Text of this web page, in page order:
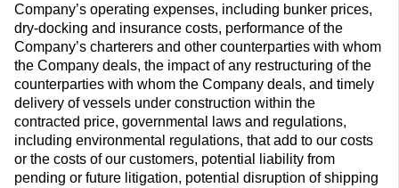
Company’s operating expenses, including bunker prices,
dry-docking and insurance costs, performance of the
Company’s charterers and other counterparties with whom
the Company deals, the impact of any restructuring of the
counterparties with whom the Company deals, and timely
delivery of vessels under construction within the
contracted price, governmental laws and regulations,
including environmental regulations, that add to our costs
or the costs of our customers, potential liability from
pending or future litigation, potential disruption of shipping